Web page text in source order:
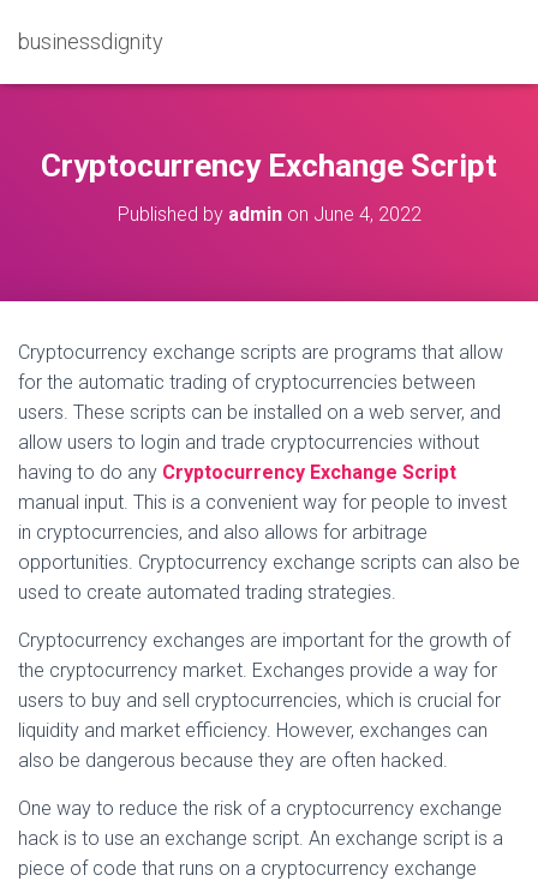
businessdignity
Cryptocurrency Exchange Script
Published by adminon June 4, 2022
Cryptocurrency exchange scripts are programs that allow
for the automatic trading of cryptocurrencies between
users. These scripts can be installed on a web server, and
allow users to login and trade cryptocurrencies without
having to do any Cryptocurrency Exchange Script
manual input. This is a convenient way for people to invest
in cryptocurrencies, and also allows for arbitrage
opportunities. Cryptocurrency exchange scripts can also be
used to create automated trading strategies.
Cryptocurrency exchanges are important for the growth of
the cryptocurrency market. Exchanges provide a way for
users to buy and sell cryptocurrencies, which is crucial for
liquidity and market efficiency. However, exchanges can
also be dangerous because they are often hacked.
One way to reduce the risk of a cryptocurrency exchange
hack is to use an exchange script. An exchange script is a
piece of code that runs on a cryptocurrency exchange